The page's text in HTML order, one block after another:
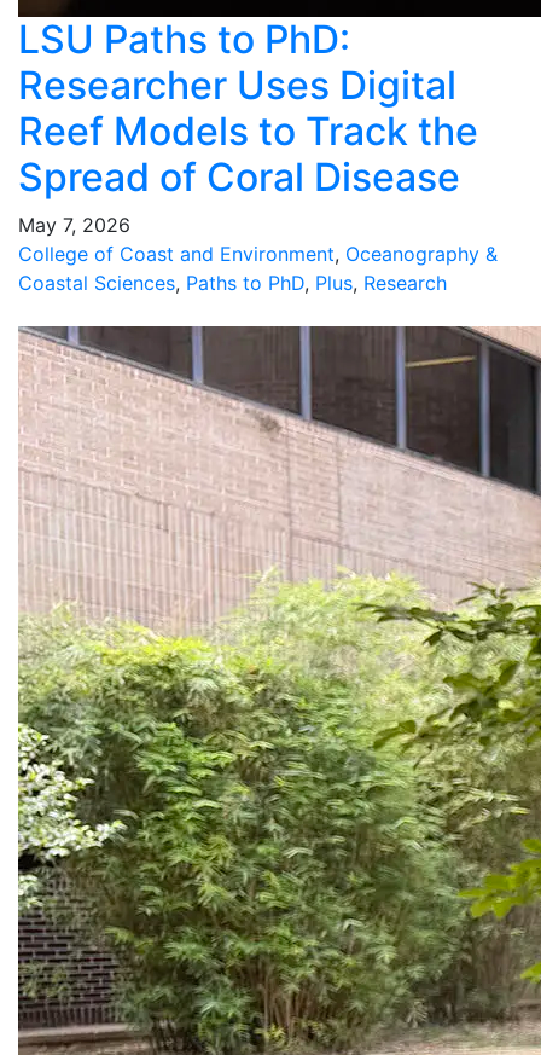
LSU Paths to PhD:
Researcher Uses Digital
Reef Models to Track the
Spread of Coral Disease
May 7, 2026
College of Coast and Environment, Oceanography &
Coastal Sciences, Paths to PhD, Plus, Research